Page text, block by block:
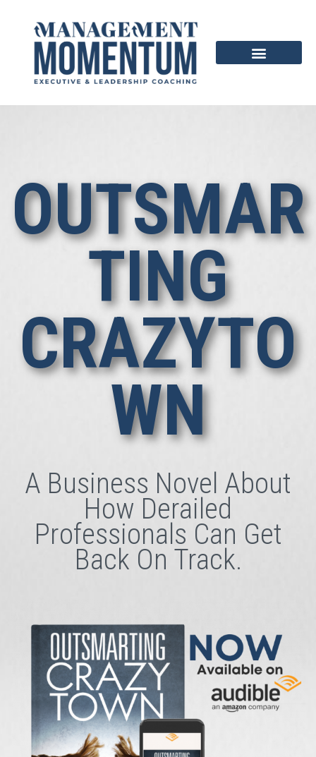
OUTSMAR
TING
CRAZYTO
WN
A Business Novel About
How Derailed
Professionals Can Get
Back On Track.